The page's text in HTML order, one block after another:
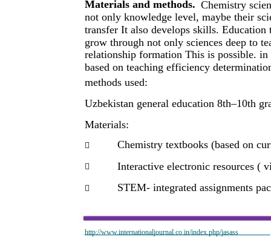
http://www.internationaljournal.co.in/index.php/jasass
Materials and methods. Chemistry
not only knowledge level, maybe their
transfer It also develops skills. Education
grow through not only sciences deep to
relationship formation This is possible. in
based on teaching efficiency
methods used:
Uzbekistan general education 8th–10th
Materials:
 Chemistry textbooks (based on
 Interactive electronic resources (
 STEM- integrated assignments